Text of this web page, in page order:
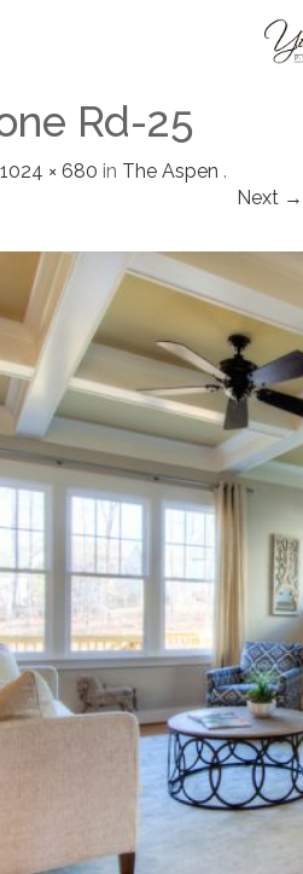
Rd-25
1024 × 680 in The Aspen .
Next →